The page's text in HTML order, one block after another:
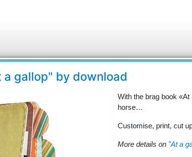
a gallop" by download
With the brag book
horse…
Customise, print, cut
More details on "At a